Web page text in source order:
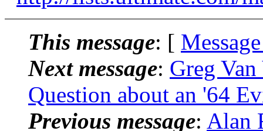
This message: [
Next message: Greg
Question about an '64
Previous message: Alan